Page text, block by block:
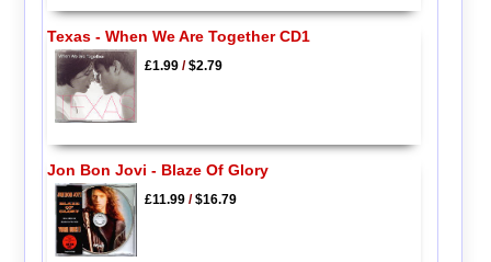
Texas - When We Are Together CD1
£1.99/$2.79
Jon Bon Jovi - Blaze Of Glory
£11.99/$16.79